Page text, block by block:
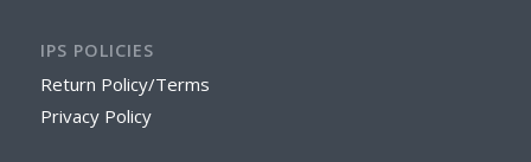
IPS POLICIES
Return Policy/Terms
Privacy Policy